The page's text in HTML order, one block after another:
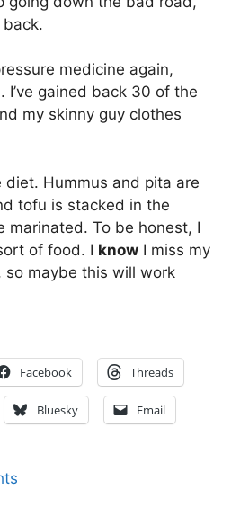
medicine again,
I’ve gained back 30 of the
my skinny guy clothes
diet. Hummus and pita are
tofu is stacked in the
marinated. To be honest, I
of food. I know I miss my
so maybe this will work
Facebook Threads
Bluesky Email